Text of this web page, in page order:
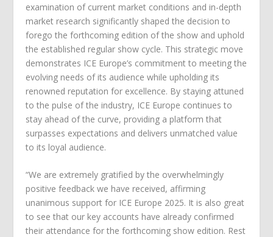
examination of current market conditions and in-depth
market research significantly shaped the decision to
forego the forthcoming edition of the show and uphold
the established regular show cycle. This strategic move
demonstrates ICE Europe’s commitment to meeting the
evolving needs of its audience while upholding its
renowned reputation for excellence. By staying attuned
to the pulse of the industry, ICE Europe continues to
stay ahead of the curve, providing a platform that
surpasses expectations and delivers unmatched value
to its loyal audience.
“We are extremely gratified by the overwhelmingly
positive feedback we have received, affirming
unanimous support for ICE Europe 2025. It is also great
to see that our key accounts have already confirmed
their attendance for the forthcoming show edition. Rest